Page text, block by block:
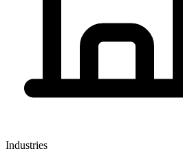
Industries